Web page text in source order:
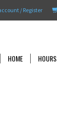
/ Register
HOME HOURS